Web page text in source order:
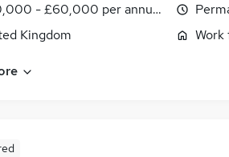
- £60,000 per annum, OTE, inc
Kingdom
Work